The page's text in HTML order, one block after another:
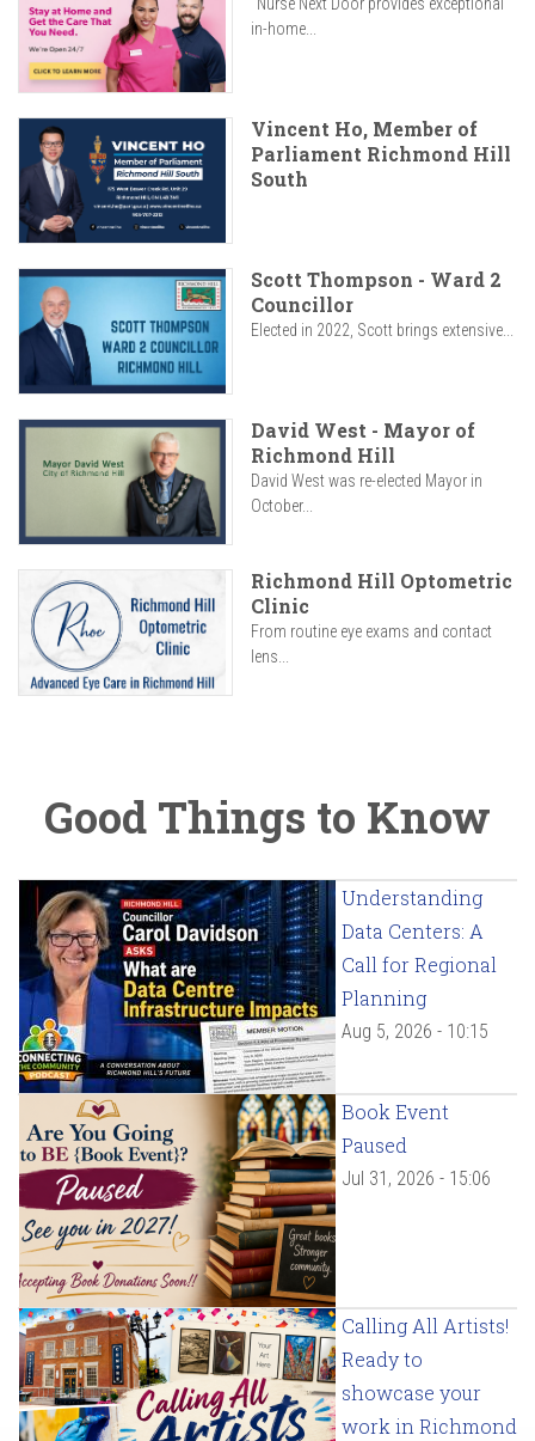
in-home...
Vincent Ho, Member of
Parliament Richmond Hill
South
Scott Thompson - Ward 2
Councillor
Elected in 2022, Scott brings extensive...
David West - Mayor of
Richmond Hill
David West was re-elected Mayor in
October...
Richmond Hill Optometric
Clinic
From routine eye exams and contact
lens...
Good Things to Know
Understanding
Data Centers: A
Call for Regional
Planning
Aug 5, 2026 - 10:15
Book Event
Paused
Jul 31, 2026 - 15:06
Calling All Artists!
Ready to
showcase your
work in Richmond